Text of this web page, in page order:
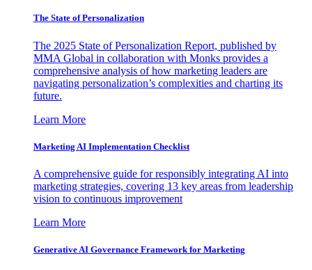
The State of Personalization
The 2025 State of Personalization Report, published by
MMA Global in collaboration with Monks provides a
comprehensive analysis of how marketing leaders are
navigating personalization’s complexities and charting its
future.
Learn More
Marketing AI Implementation Checklist
A comprehensive guide for responsibly integrating AI into
marketing strategies, covering 13 key areas from leadership
vision to continuous improvement
Learn More
Generative AI Governance Framework for Marketing